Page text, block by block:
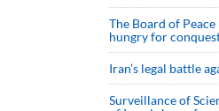
The Board of
hungry for
Iran’s legal battle
Surveillance of